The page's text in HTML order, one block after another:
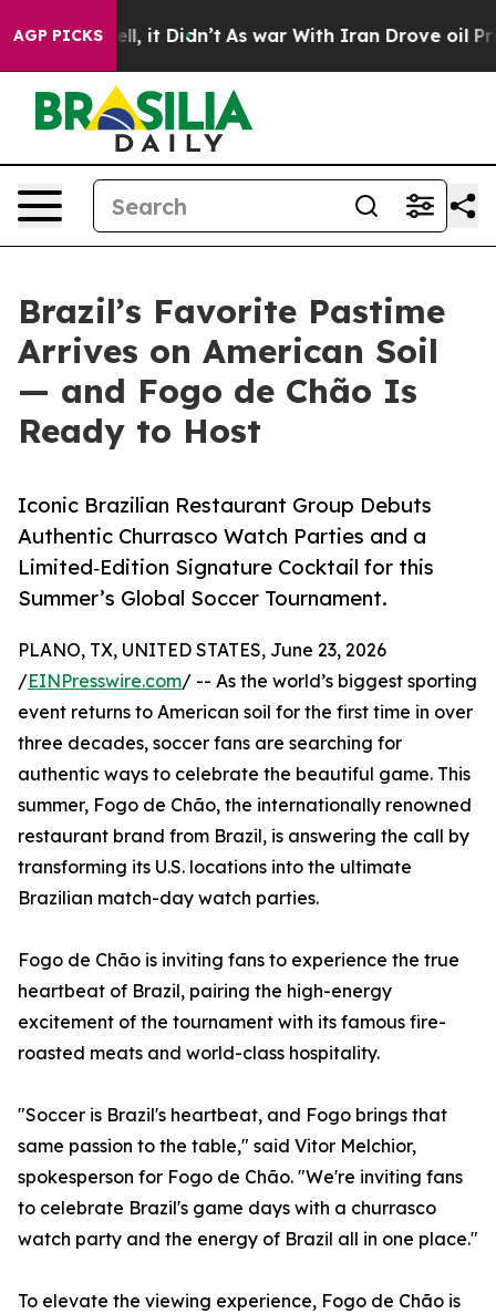
AGP PICKS
40%. Well, it Didn’t As war With Iran Drove oil
Brazil’s Favorite Pastime
Arrives on American Soil
— and Fogo de Chão Is
Ready to Host
Iconic Brazilian Restaurant Group Debuts
Authentic Churrasco Watch Parties and a
Limited‑Edition Signature Cocktail for this
Summer’s Global Soccer Tournament.
PLANO, TX, UNITED STATES, June 23, 2026
/EINPresswire.com/ -- As the world’s biggest sporting
event returns to American soil for the first time in over
three decades, soccer fans are searching for
authentic ways to celebrate the beautiful game. This
summer, Fogo de Chão, the internationally renowned
restaurant brand from Brazil, is answering the call by
transforming its U.S. locations into the ultimate
Brazilian match-day watch parties.
Fogo de Chão is inviting fans to experience the true
heartbeat of Brazil, pairing the high-energy
excitement of the tournament with its famous fire-
roasted meats and world-class hospitality.
"Soccer is Brazil's heartbeat, and Fogo brings that
same passion to the table," said Vitor Melchior,
spokesperson for Fogo de Chão. "We're inviting fans
to celebrate Brazil's game days with a churrasco
watch party and the energy of Brazil all in one place."
To elevate the viewing experience, Fogo de Chão is